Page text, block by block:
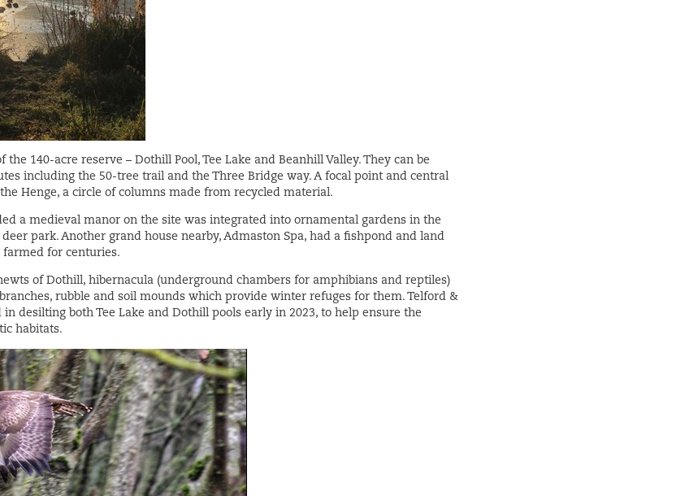
140-acre reserve – Dothill Pool, Tee Lake and Beanhill Valley. They can be
including the 50-tree trail and the Three Bridge way. A focal point and central
Henge, a circle of columns made from recycled material.
a medieval manor on the site was integrated into ornamental gardens in the
park. Another grand house nearby, Admaston Spa, had a fishpond and land
farmed for centuries.
of Dothill, hibernacula (underground chambers for amphibians and reptiles)
rubble and soil mounds which provide winter refuges for them. Telford &
desilting both Tee Lake and Dothill pools early in 2023, to help ensure the
habitats.